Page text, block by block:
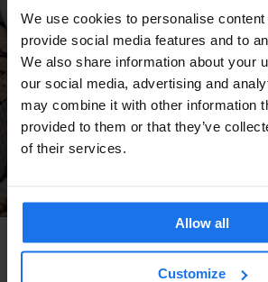
We use cookies to personalise
provide social media features and to
We also share information about your
our social media, advertising and
may combine it with other information
provided to them or that they’ve
of their services.
Allow all
Customize
AMSTERDAM RESTAURANTS
Gs de Pijp